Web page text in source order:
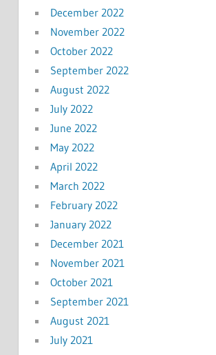
December 2022
November 2022
October 2022
September 2022
August 2022
July 2022
June 2022
May 2022
April 2022
March 2022
February 2022
January 2022
December 2021
November 2021
October 2021
September 2021
August 2021
July 2021